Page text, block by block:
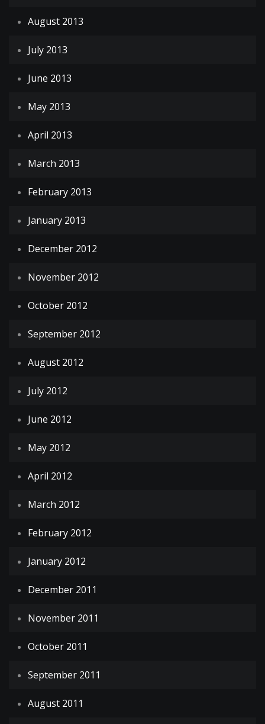
August 2013
July 2013
June 2013
May 2013
April 2013
March 2013
February 2013
January 2013
December 2012
November 2012
October 2012
September 2012
August 2012
July 2012
June 2012
May 2012
April 2012
March 2012
February 2012
January 2012
December 2011
November 2011
October 2011
September 2011
August 2011